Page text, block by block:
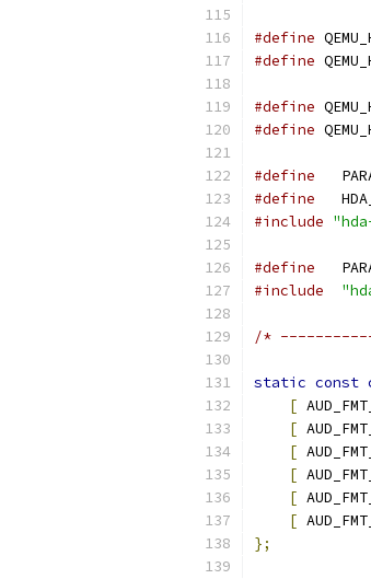
#define
#define
#define
#define
#define
#define
#include
#define
#include
/*
static const
[
[
[
[
[
[
};